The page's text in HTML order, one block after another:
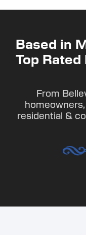
Based in
Top
From
residential &